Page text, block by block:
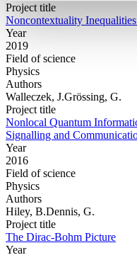
Project title
Noncontextuality
Year
2019
Field of science
Physics
Authors
Walleczek, J.Grössing, G.
Project title
Nonlocal Quantum
Signalling and
Year
2016
Field of science
Physics
Authors
Hiley, B.Dennis, G.
Project title
The Dirac-Bohm Picture
Year